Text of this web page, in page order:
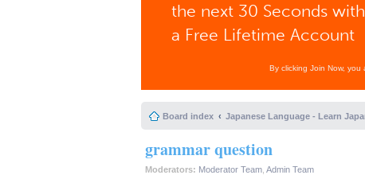
the next 30 Seconds with
a Free Lifetime Account
By clicking Join Now, you
Board index Japanese Language - Learn
grammar question
Moderators: Moderator Team Admin Team